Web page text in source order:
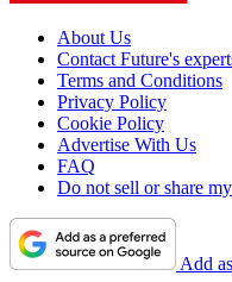
About Us
Contact Future's
Terms and Conditions
Privacy Policy
Cookie Policy
Advertise With Us
FAQ
Do not sell or share
Add